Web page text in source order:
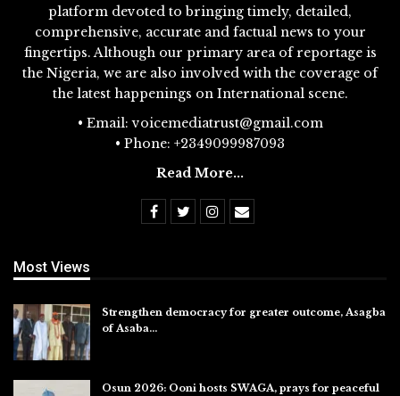
platform devoted to bringing timely, detailed,
comprehensive, accurate and factual news to your
fingertips. Although our primary area of reportage is
the Nigeria, we are also involved with the coverage of
the latest happenings on International scene.
• Email: voicemediatrust@gmail.com
• Phone: +2349099987093
Read More...
Most Views
Strengthen democracy for greater outcome, Asagba
of Asaba…
Osun 2026: Ooni hosts SWAGA, prays for peaceful